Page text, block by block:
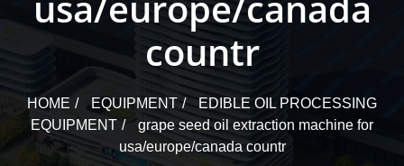
countr
HOME EQUIPMENT
EDIBLE OIL PROCESSING
EQUIPMENT
grape seed oil extraction machine for
usa/europe/canada countr